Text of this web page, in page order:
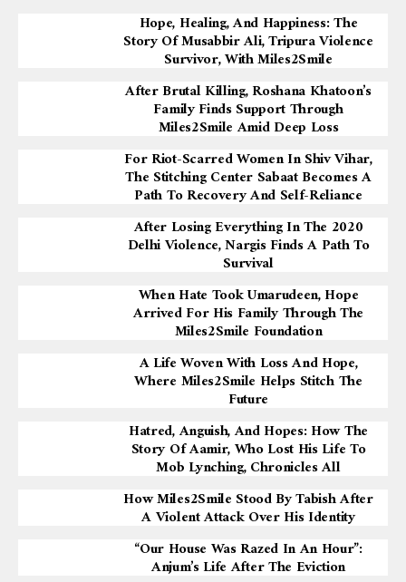
Hope, Healing, And Happiness: The
Story Of Musabbir Ali, Tripura Violence
Survivor, With Miles2Smile
After Brutal Killing, Roshana Khatoon’s
Family Finds Support Through
Miles2Smile Amid Deep Loss
For Riot-Scarred Women In Shiv Vihar,
The Stitching Center Sabaat Becomes A
Path To Recovery And Self-Reliance
After Losing Everything In The 2020
Delhi Violence, Nargis Finds A Path To
Survival
When Hate Took Umarudeen, Hope
Arrived For His Family Through The
Miles2Smile Foundation
A Life Woven With Loss And Hope,
Where Miles2Smile Helps Stitch The
Future
Hatred, Anguish, And Hopes: How The
Story Of Aamir, Who Lost His Life To
Mob Lynching, Chronicles All
How Miles2Smile Stood By Tabish After
A Violent Attack Over His Identity
“Our House Was Razed In An Hour”:
Anjum’s Life After The Eviction